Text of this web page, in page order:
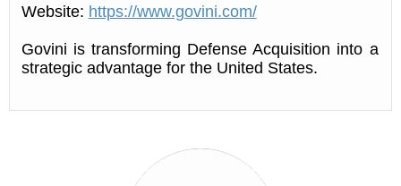
Website: https://www.govini.com/
Govini is transforming Defense Acquisition into a
strategic advantage for the United States.